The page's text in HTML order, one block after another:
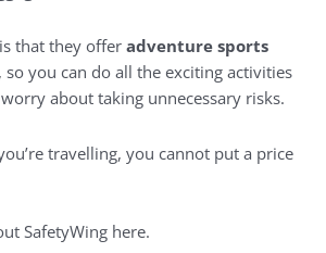
that they offeradventure sports
so you can do all the exciting activities
about taking unnecessary risks.
travelling, you cannot put a price
SafetyWing here.